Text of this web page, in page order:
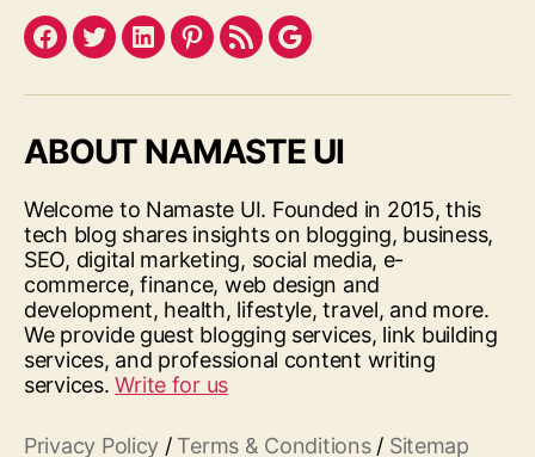
Facebook
TwitterLinkedInPinterest
FeedGoogle
ABOUT NAMASTE UI
Welcome to Namaste UI. Founded in 2015, this
tech blog shares insights on blogging, business,
SEO, digital marketing, social media, e-
commerce, finance, web design and
development, health, lifestyle, travel, and more.
We provide guest blogging services, link building
services, and professional content writing
services.Write for us
Privacy Policy / Terms & Conditions/ Sitemap